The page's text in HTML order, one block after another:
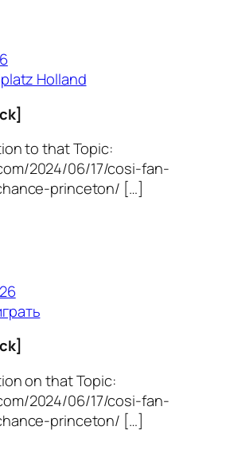
Holland
to that Topic:
2024/06/17/cosi-fan-
princeton/ […]
on that Topic:
2024/06/17/cosi-fan-
princeton/ […]